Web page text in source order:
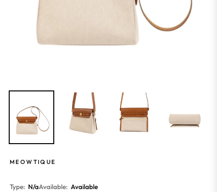
MEOWTIQUE
Type: N/aAvailable: Available